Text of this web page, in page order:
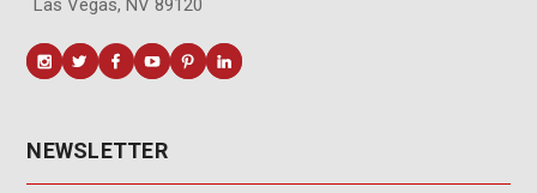
Las Vegas, NV 89120
NEWSLETTER